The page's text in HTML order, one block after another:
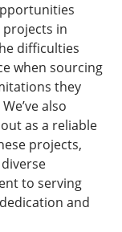
in
difficulties
when sourcing
they
also
as a reliable
projects,
to serving
and